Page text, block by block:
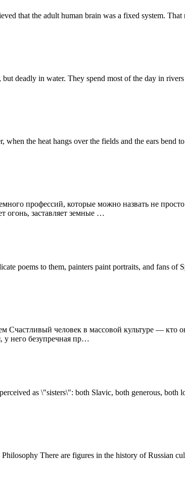
that the adult human brain was a fixed system. That
deadly in water. They spend most of the day in
the heat hangs over the fields and the ears bend
профессий, которые можно назвать не
огонь, заставляет земные …
poems to them, painters paint portraits, and fans of
Счастливый человек в массовой культуре — кто
у него безупречная пр…
as \"sisters\": both Slavic, both generous, both
There are figures in the history of Russian